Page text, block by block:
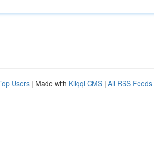
Users | Made with Kliqqi CMS | All RSS Feeds